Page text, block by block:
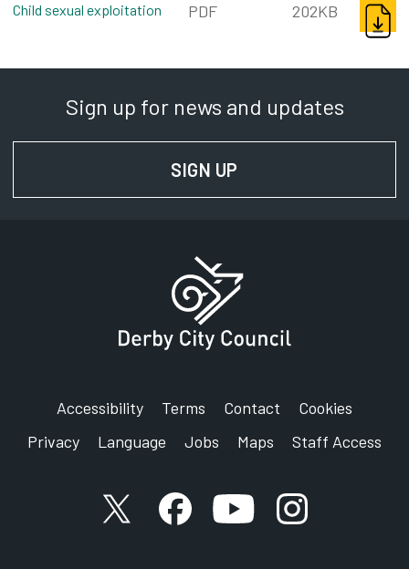
Child sexual exploitation pdf, 202kb
PDF 202KB
Sign up for news and updates
SIGN UP
Accessibility Terms Contact
Cookies
Privacy
Language Jobs Maps Staff Access
X accountFacebook account
YouTube account
Instagram